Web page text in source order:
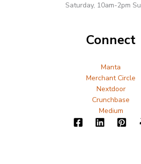
Saturday, 10am-2pm
Connect
Manta
Merchant Circle
Nextdoor
Crunchbase
Medium